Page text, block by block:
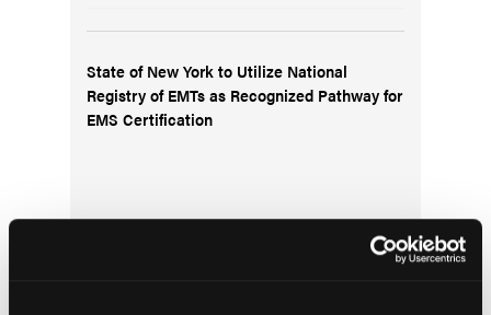
State of New York to Utilize National
Registry of EMTs as Recognized Pathway for
EMS Certification